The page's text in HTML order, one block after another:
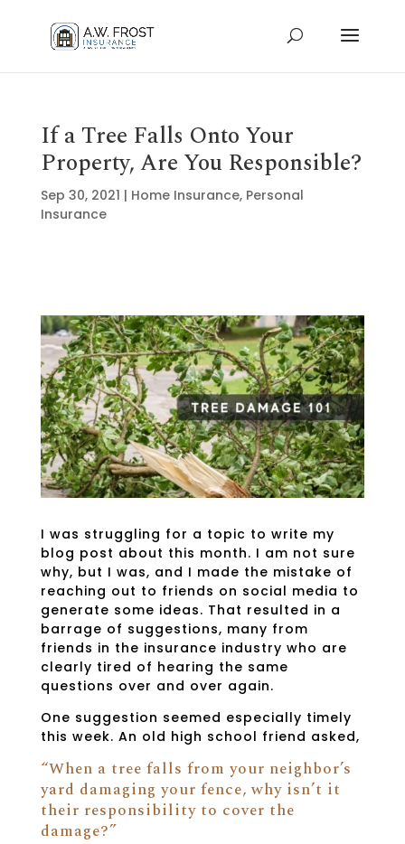
If a Tree Falls Onto Your
Property, Are You Responsible?
Sep 30, 2021 | Home Insurance, Personal
Insurance
I was struggling for a topic to write my
blog post about this month. I am not sure
why, but I was, and I made the mistake of
reaching out to friends on social media to
generate some ideas. That resulted in a
barrage of suggestions, many from
friends in the insurance industry who are
clearly tired of hearing the same
questions over and over again.
One suggestion seemed especially timely
this week. An old high school friend asked,
“When a tree falls from your neighbor’s
yard damaging your fence, why isn’t it
their responsibility to cover the
damage?”